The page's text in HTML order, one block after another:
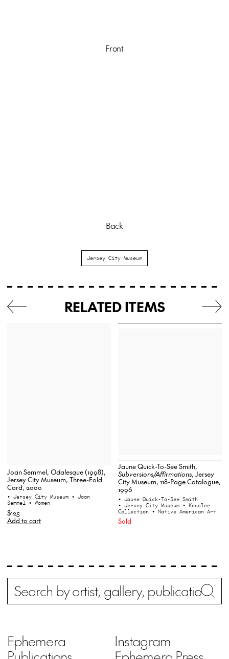
Front
Back
Jersey City Museum
RELATED ITEMS
Joan Semmel, Odalesque(1998),
Jersey City Museum, Three-Fold
Card, 2000
• Jersey City Museum • Joan
Semmel • Women
$125
Add to cart
Jaune Quick-To-See Smith,
Subversions/Affirmations, Jersey
City Museum, 118-Page Catalogue,
1996
• Jaune Quick-To-See Smith
• Jersey City Museum • Kessler
Collection • Native American Art
Sold
Search
Ephemera
Instagram